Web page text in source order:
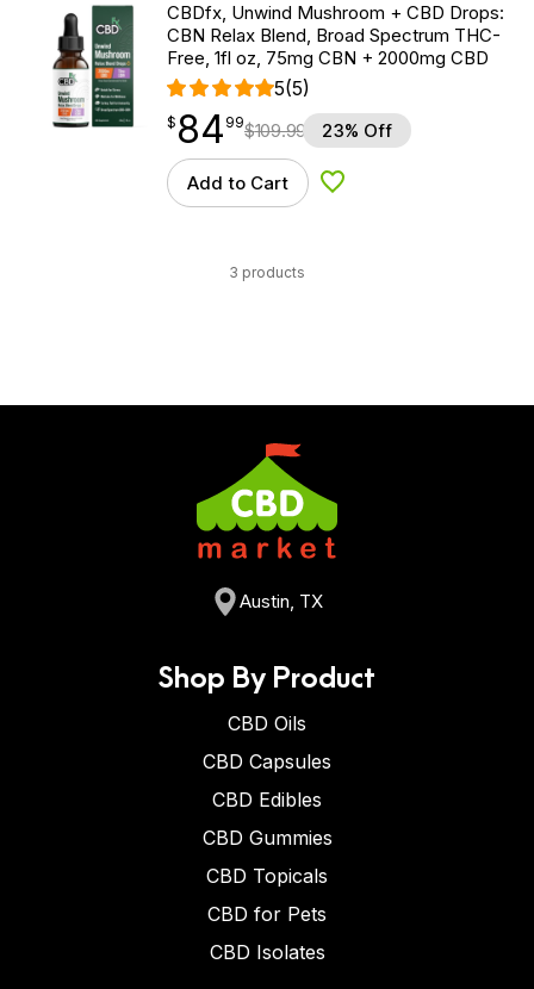
CBDfx, Unwind Mushroom + CBD Drops:
CBN Relax Blend, Broad Spectrum THC-
Free, 1fl oz, 75mg CBN + 2000mg CBD
5(5)
$ 84.99
$ 84
point 99$109.99 23% Off
Add to Cart Add to Wishlist
3 products
Austin, TX
Shop By Product
CBD Oils
CBD Capsules
CBD Edibles
CBD Gummies
CBD Topicals
CBD for Pets
CBD Isolates